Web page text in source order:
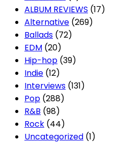
ALBUM REVIEWS (17)
Alternative (269)
Ballads (72)
EDM (20)
Hip-hop (39)
Indie (12)
Interviews (131)
Pop (288)
R&B (98)
Rock (44)
Uncategorized (1)